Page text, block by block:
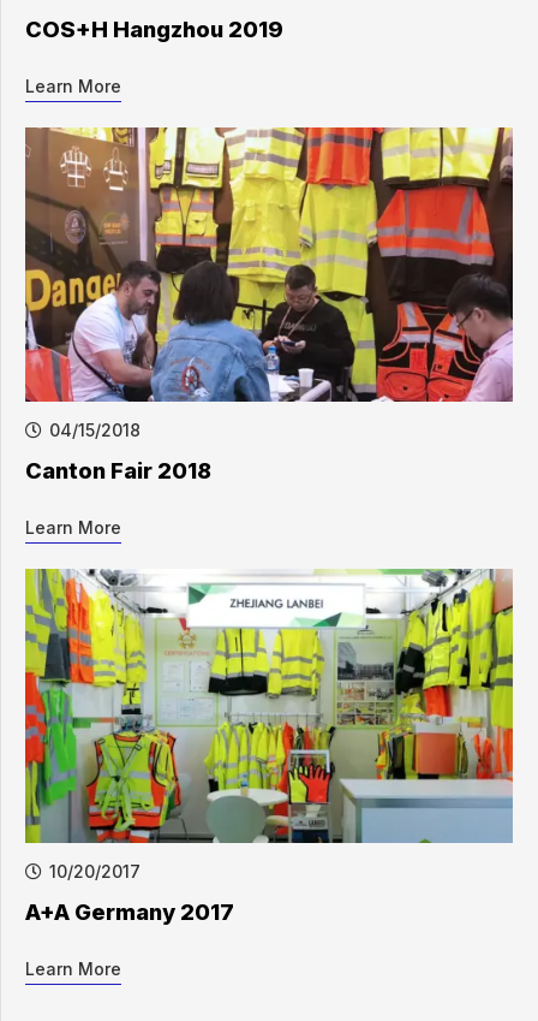
COS+H Hangzhou 2019
Learn More
04/15/2018
Canton Fair 2018
Learn More
10/20/2017
A+A Germany 2017
Learn More